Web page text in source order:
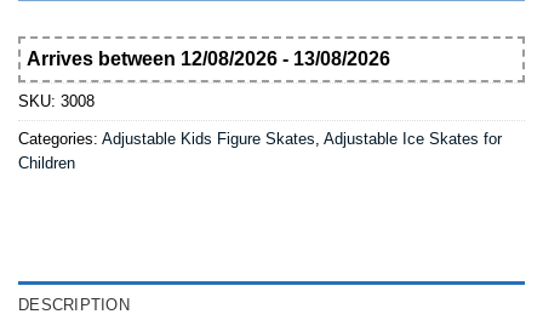
Arrives between 12/08/2026 - 13/08/2026
SKU: 3008
Categories: Adjustable Kids Figure Skates Adjustable Ice Skates for
Children
DESCRIPTION